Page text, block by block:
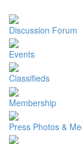
Discussion Forum
Events
Classifieds
Membership
Press Photos &